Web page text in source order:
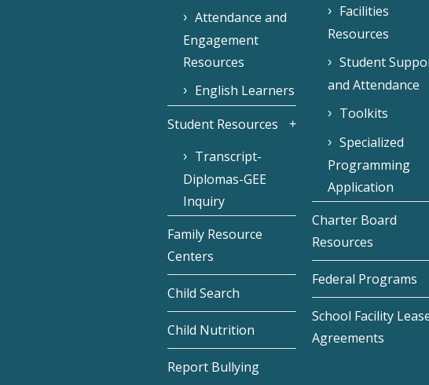
Attendance and
Engagement
Resources
English Learners
Student Resources
Transcript-
Diplomas-GEE
Inquiry
Family Resource
Centers
Child Search
Child Nutrition
Report Bullying
Facilities
Resources
Student
and Attendance
Toolkits
Specialized
Programming
Application
Charter Board
Resources
Federal Programs
School Facility
Agreements